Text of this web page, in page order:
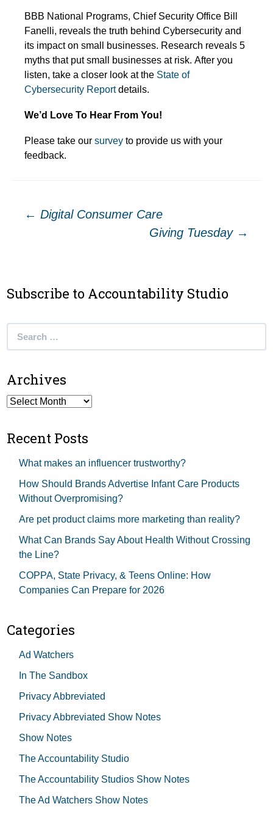
BBB National Programs, Chief Security Office Bill
Fanelli, reveals the truth behind Cybersecurity and
its impact on small businesses. Research reveals 5
myths that put small businesses at risk. After you
listen, take a closer look at the State of
Cybersecurity Reportdetails.
We’d Love To Hear From You!
Please take our survey to provide us with your
feedback.
Post
← Digital Consumer Care
Giving Tuesday →
Subscribe to Accountability Studio
Archives
Archives
Recent Posts
What makes an influencer trustworthy?
How Should Brands Advertise Infant Care Products
Without Overpromising?
Are pet product claims more marketing than reality?
What Can Brands Say About Health Without Crossing
the Line?
COPPA, State Privacy, & Teens Online: How
Companies Can Prepare for 2026
Categories
Ad Watchers
In The Sandbox
Privacy Abbreviated
Privacy Abbreviated Show Notes
Show Notes
The Accountability Studio
The Accountability Studios Show Notes
The Ad Watchers Show Notes